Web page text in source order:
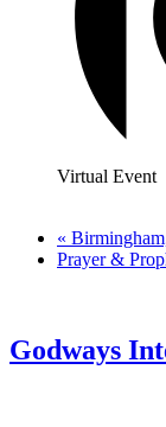
Virtual Event
«
Prayer &
Godways